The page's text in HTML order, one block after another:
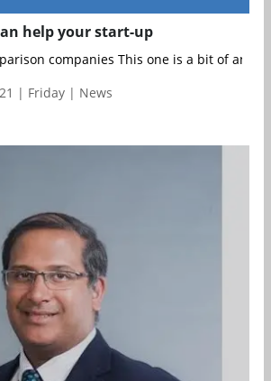
help your start-up
companies This one is a bit of an
| Friday | News